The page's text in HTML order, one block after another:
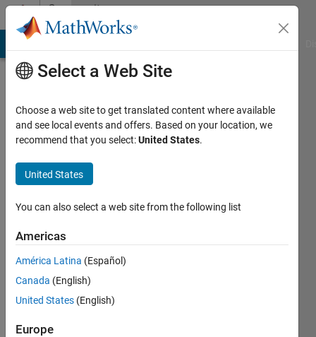
Skip to contentCommunity
Profile
xinxin
Last
seen: 1
Active
since
Select a Web Site
Choose a web site to get translated content where available
and see local events and offers. Based on your location, we
recommend that you select:United States.
United States
You can also select a web site from the following list
Americas
América Latina (Español)
Canada (English)
United States (English)
Europe